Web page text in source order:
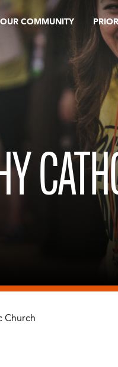
OUR COMMUNITY
Church